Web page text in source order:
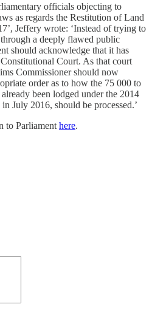
officials objecting to
as regards the Restitution of Land
Jeffery wrote: ‘Instead of trying to
a deeply flawed public
should acknowledge that it has
Court. As that court
Commissioner should now
order as to how the 75 000 to
been lodged under the 2014
July 2016, should be processed.’
to Parliament here.